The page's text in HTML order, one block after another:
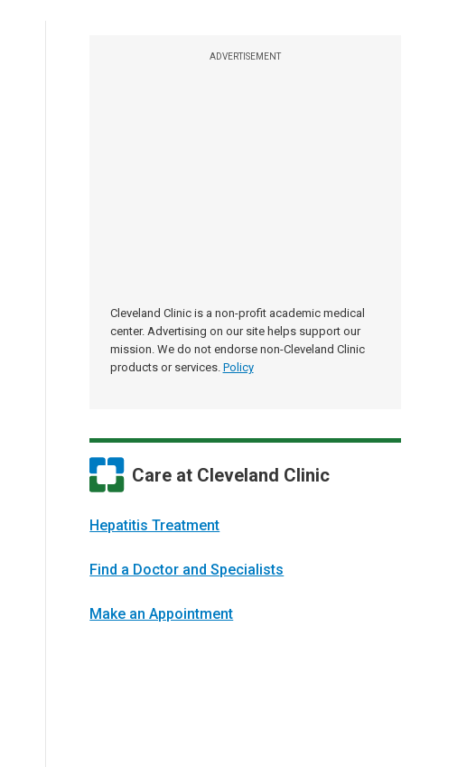
ADVERTISEMENT
Cleveland Clinic is a non-profit academic medical
center. Advertising on our site helps support our
mission. We do not endorse non-Cleveland Clinic
products or services. Policy
Care at Cleveland Clinic
Hepatitis Treatment
Find a Doctor and Specialists
Make an Appointment